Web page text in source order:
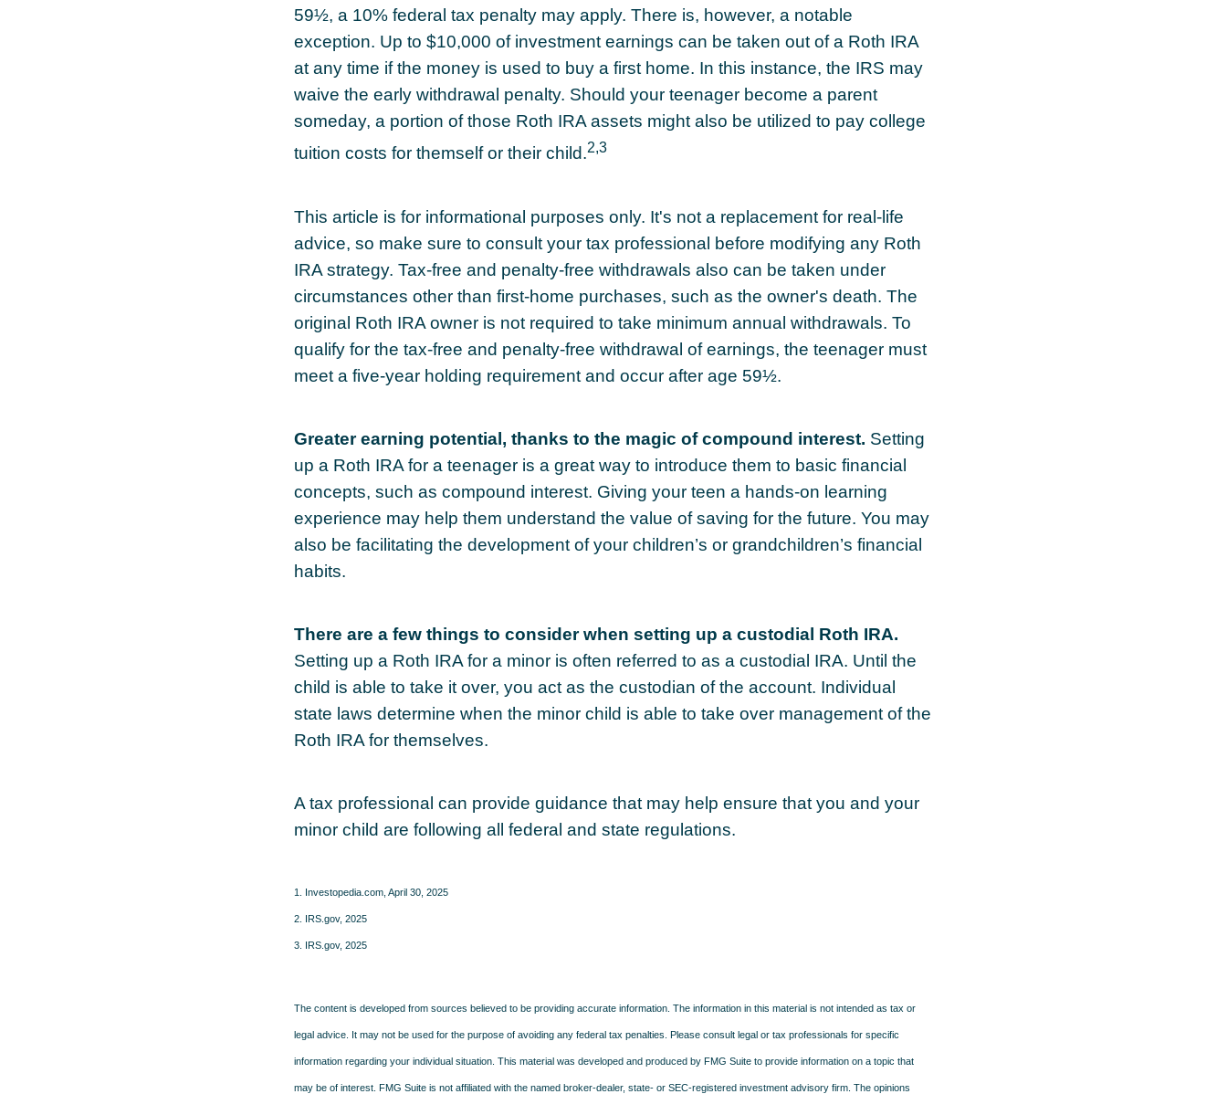
59½, a 10% federal tax penalty may apply. There is, however, a notable
exception. Up to $10,000 of investment earnings can be taken out of a Roth IRA
at any time if the money is used to buy a first home. In this instance, the IRS may
waive the early withdrawal penalty. Should your teenager become a parent
someday, a portion of those Roth IRA assets might also be utilized to pay college
tuition costs for themself or their child.2,3
This article is for informational purposes only. It's not a replacement for real-life
advice, so make sure to consult your tax professional before modifying any Roth
IRA strategy. Tax-free and penalty-free withdrawals also can be taken under
circumstances other than first-home purchases, such as the owner's death. The
original Roth IRA owner is not required to take minimum annual withdrawals. To
qualify for the tax-free and penalty-free withdrawal of earnings, the teenager must
meet a five-year holding requirement and occur after age 59½.
Greater earning potential, thanks to the magic of compound interest. Setting
up a Roth IRA for a teenager is a great way to introduce them to basic financial
concepts, such as compound interest. Giving your teen a hands-on learning
experience may help them understand the value of saving for the future. You may
also be facilitating the development of your children’s or grandchildren’s financial
habits.
There are a few things to consider when setting up a custodial Roth IRA.
Setting up a Roth IRA for a minor is often referred to as a custodial IRA. Until the
child is able to take it over, you act as the custodian of the account. Individual
state laws determine when the minor child is able to take over management of the
Roth IRA for themselves.
A tax professional can provide guidance that may help ensure that you and your
minor child are following all federal and state regulations.
1. Investopedia.com, April 30, 2025
2. IRS.gov, 2025
3. IRS.gov, 2025
The content is developed from sources believed to be providing accurate information. The information in this material is not intended as tax or
legal advice. It may not be used for the purpose of avoiding any federal tax penalties. Please consult legal or tax professionals for specific
information regarding your individual situation. This material was developed and produced by FMG Suite to provide information on a topic that
may be of interest. FMG Suite is not affiliated with the named broker-dealer, state- or SEC-registered investment advisory firm. The opinions